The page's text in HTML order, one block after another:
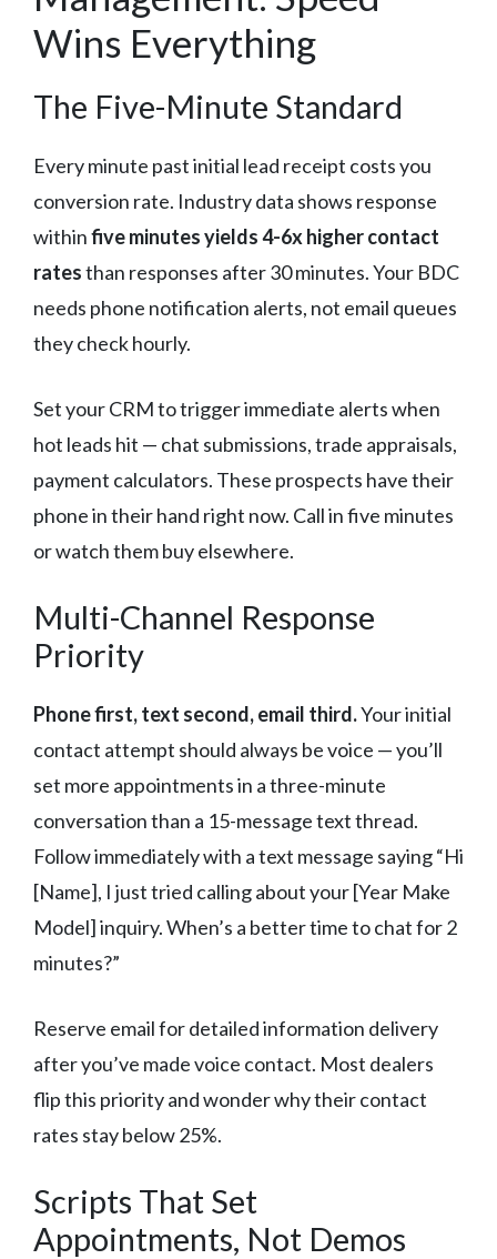
Wins Everything
The Five-Minute Standard
Every minute past initial lead receipt costs you
conversion rate. Industry data shows response
withinfive minutes yields 4-6x higher contact
ratesthan responses after 30 minutes. Your BDC
needs phone notification alerts, not email queues
they check hourly.
Set your CRM to trigger immediate alerts when
hot leads hit — chat submissions, trade appraisals,
payment calculators. These prospects have their
phone in their hand right now. Call in five minutes
or watch them buy elsewhere.
Multi-Channel Response
Priority
Phone first, text second, email third.Your initial
contact attempt should always be voice — you’ll
set more appointments in a three-minute
conversation than a 15-message text thread.
Follow immediately with a text message saying “Hi
[Name], I just tried calling about your [Year Make
Model] inquiry. When’s a better time to chat for 2
minutes?”
Reserve email for detailed information delivery
after you’ve made voice contact. Most dealers
flip this priority and wonder why their contact
rates stay below 25%.
Scripts That Set
Appointments, Not Demos